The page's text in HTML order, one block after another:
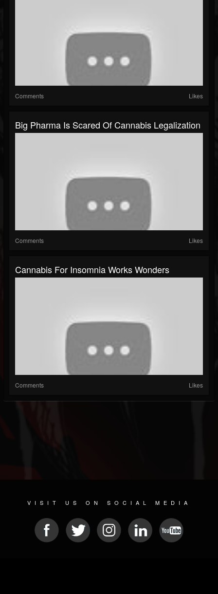
Comments Likes
Big Pharma Is Scared Of Cannabis Legalization
Comments Likes
Cannabis For Insomnia Works Wonders
Comments Likes
VISIT US ON SOCIAL MEDIA